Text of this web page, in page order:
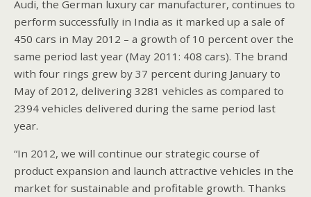
Audi, the German luxury car manufacturer, continues to
perform successfully in India as it marked up a sale of
450 cars in May 2012 – a growth of 10 percent over the
same period last year (May 2011: 408 cars). The brand
with four rings grew by 37 percent during January to
May of 2012, delivering 3281 vehicles as compared to
2394 vehicles delivered during the same period last
year.
“In 2012, we will continue our strategic course of
product expansion and launch attractive vehicles in the
market for sustainable and profitable growth. Thanks